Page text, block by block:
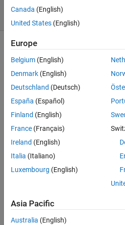
solvers
Create
a spiral
matrix (
wise
direction
) of size
Try to
do that
the
built-in
function.
Canada (English)
United States (English)
Europe
Belgium (English)
Denmark (English)
Deutschland (Deutsch)
España (Español)
Finland (English)
France (Français)
Ireland (English)
Italia (Italiano)
Luxembourg (English)
Asia Pacific
Australia (English)